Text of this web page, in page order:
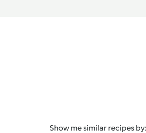
Show me similar recipes by: